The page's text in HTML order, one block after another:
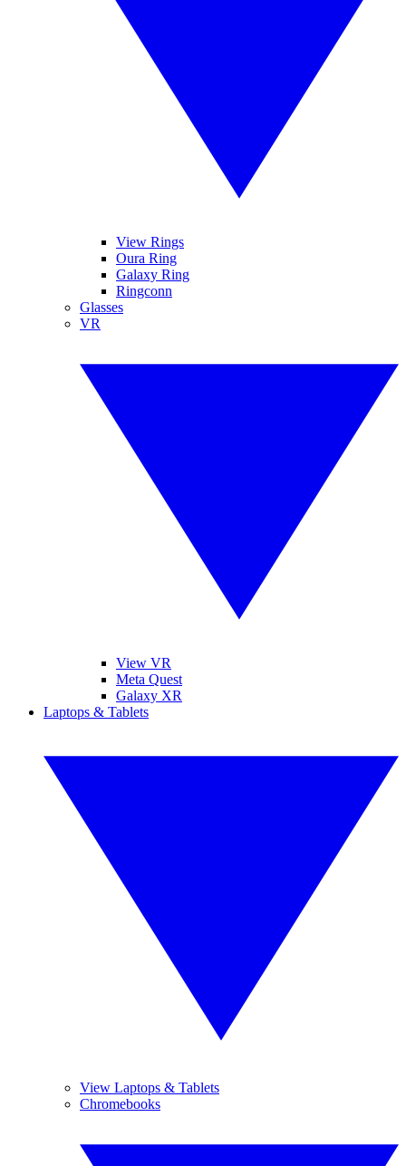
View Rings
Oura Ring
Galaxy Ring
Ringconn
Glasses
VR
View VR
Meta Quest
Galaxy XR
Laptops & Tablets
View Laptops & Tablets
Chromebooks